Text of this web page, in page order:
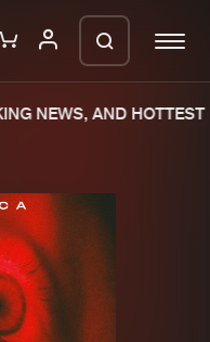
releases
NEWS, AND HOTTEST
in a ZIP
so we can
file.